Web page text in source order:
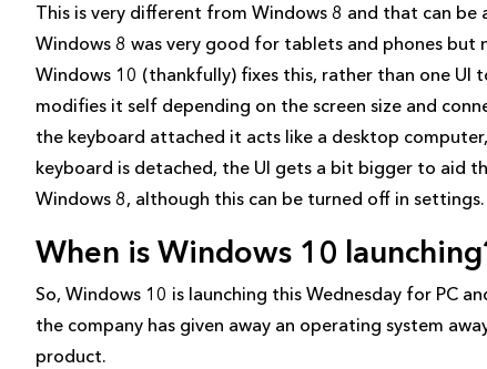
This is very different from Windows 8 and that can
Windows 8 was very good for tablets and phones but
Windows 10 (thankfully) fixes this, rather than one UI
modifies it self depending on the screen size and
the keyboard attached it acts like a desktop
keyboard is detached, the UI gets a bit bigger to aid
Windows 8, although this can be turned off in settings.
When is Windows 10
So, Windows 10 is launching this Wednesday for PC
the company has given away an operating system
product.